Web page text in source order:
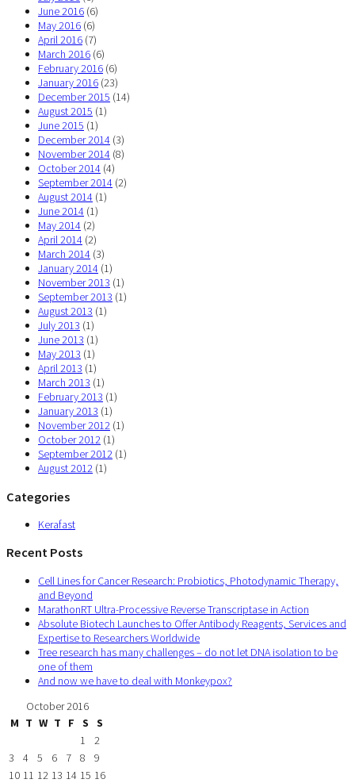
June 2016 (6)
May 2016 (6)
April 2016 (7)
March 2016 (6)
February 2016 (6)
January 2016 (23)
December 2015 (14)
August 2015 (1)
June 2015 (1)
December 2014 (3)
November 2014 (8)
October 2014 (4)
September 2014 (2)
August 2014 (1)
June 2014 (1)
May 2014 (2)
April 2014 (2)
March 2014 (3)
January 2014 (1)
November 2013 (1)
September 2013 (1)
August 2013 (1)
July 2013 (1)
June 2013 (1)
May 2013 (1)
April 2013 (1)
March 2013 (1)
February 2013 (1)
January 2013 (1)
November 2012 (1)
October 2012 (1)
September 2012 (1)
August 2012 (1)
Categories
Kerafast
Recent Posts
Cell Lines for Cancer Research: Probiotics, Photodynamic Therapy,
and Beyond
MarathonRT Ultra-Processive Reverse Transcriptase in Action
Absolute Biotech Launches to Offer Antibody Reagents, Services and
Expertise to Researchers Worldwide
Tree research has many challenges – do not let DNA isolation to be
one of them
And now we have to deal with Monkeypox?
October 2016
M T W T F S
S
1
2
3
4 5 6 7 8
9
10 11 12 13 14 15 16